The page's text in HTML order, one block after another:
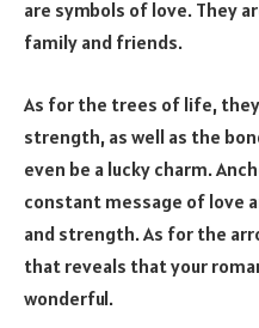
are symbols of love. They
family and friends.
As for the trees of life,
strength, as well as the
even be a lucky charm.
constant message of love
and strength. As for the
that reveals that your
wonderful.